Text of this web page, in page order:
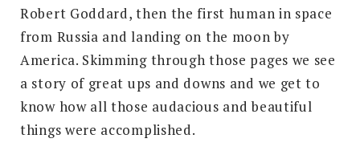
Robert Goddard, then the first human in space
from Russia and landing on the moon by
America. Skimming through those pages we see
a story of great ups and downs and we get to
know how all those audacious and beautiful
things were accomplished.